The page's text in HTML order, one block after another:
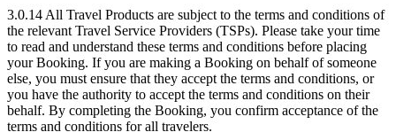
3.0.14 All Travel Products are subject to the terms and conditions of
the relevant Travel Service Providers (TSPs). Please take your time
to read and understand these terms and conditions before placing
your Booking. If you are making a Booking on behalf of someone
else, you must ensure that they accept the terms and conditions, or
you have the authority to accept the terms and conditions on their
behalf. By completing the Booking, you confirm acceptance of the
terms and conditions for all travelers.